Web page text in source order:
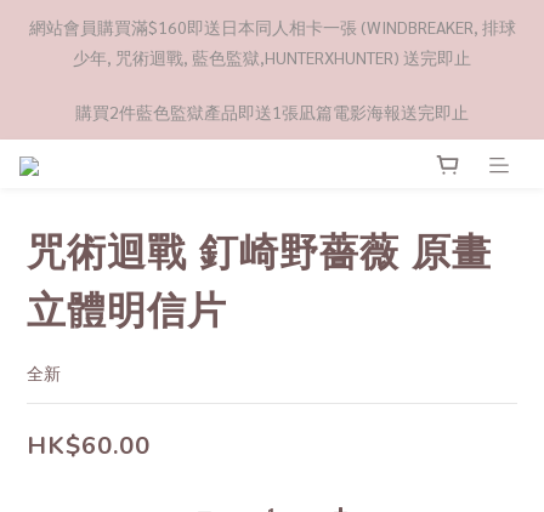
網站會員購買滿$160即送日本同人相卡一張 (WINDBREAKER, 排球
少年, 咒術迴戰, 藍色監獄,HUNTERXHUNTER) 送完即止
購買2件藍色監獄產品即送1張凪篇電影海報送完即止
咒術迴戰 釘崎野薔薇 原畫
立體明信片
全新
HK$60.00